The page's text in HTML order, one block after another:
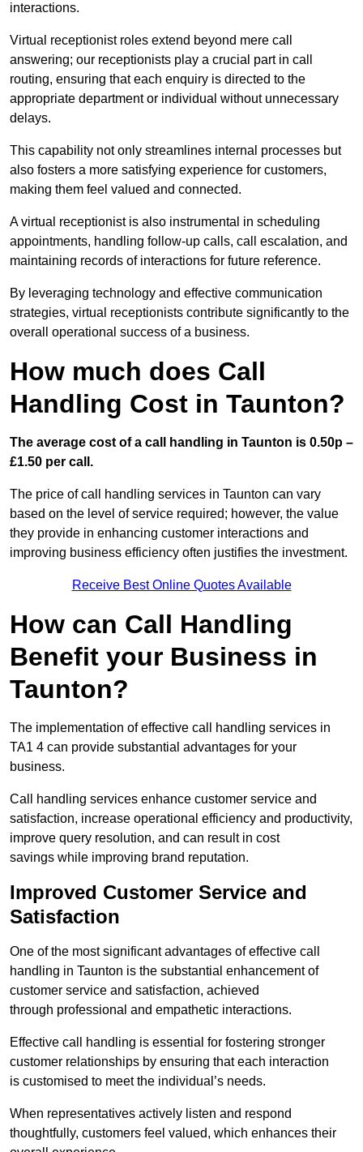
interactions.
Virtual receptionist roles extend beyond mere call
answering; our receptionists play a crucial part in call
routing, ensuring that each enquiry is directed to the
appropriate department or individual without unnecessary
delays.
This capability not only streamlines internal processes but
also fosters a more satisfying experience for customers,
making them feel valued and connected.
A virtual receptionist is also instrumental in scheduling
appointments, handling follow-up calls, call escalation, and
maintaining records of interactions for future reference.
By leveraging technology and effective communication
strategies, virtual receptionists contribute significantly to the
overall operational success of a business.
How much does Call
Handling Cost in Taunton?
The average cost of a call handling in Taunton is 0.50p –
£1.50 per call.
The price of call handling services in Taunton can vary
based on the level of service required; however, the value
they provide in enhancing customer interactions and
improving business efficiency often justifies the investment.
Receive Best Online Quotes Available
How can Call Handling
Benefit your Business in
Taunton?
The implementation of effective call handling services in
TA1 4 can provide substantial advantages for your
business.
Call handling services enhance customer service and
satisfaction, increase operational efficiency and productivity,
improve query resolution, and can result in cost
savings while improving brand reputation.
Improved Customer Service and
Satisfaction
One of the most significant advantages of effective call
handling in Taunton is the substantial enhancement of
customer service and satisfaction, achieved
through professional and empathetic interactions.
Effective call handling is essential for fostering stronger
customer relationships by ensuring that each interaction
is customised to meet the individual’s needs.
When representatives actively listen and respond
thoughtfully, customers feel valued, which enhances their